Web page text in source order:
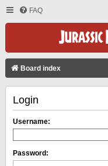
FAQ
Board index
Login
Username:
Password: